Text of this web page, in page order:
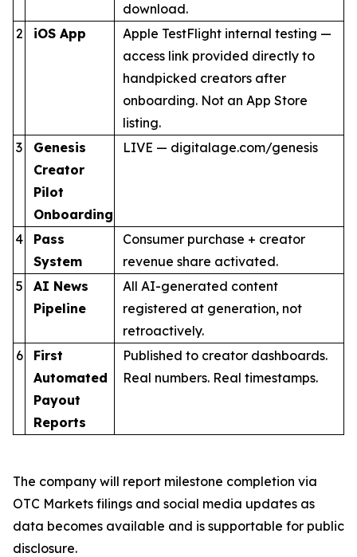
download.
2
iOS App
Apple TestFlight internal testing —
access link provided directly to
handpicked creators after
onboarding. Not an App Store
listing.
3
Genesis
Creator
Pilot
Onboarding
LIVE — digitalage.com/genesis
4
Pass
System
Consumer purchase + creator
revenue share activated.
5
AI News
Pipeline
All AI-generated content
registered at generation, not
retroactively.
6
First
Automated
Payout
Reports
Published to creator dashboards.
Real numbers. Real timestamps.
The company will report milestone completion via
OTC Markets filings and social media updates as
data becomes available and is supportable for public
disclosure.